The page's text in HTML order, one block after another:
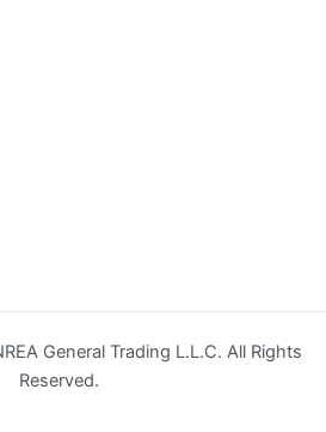
General Trading L.L.C. All Rights
Reserved.